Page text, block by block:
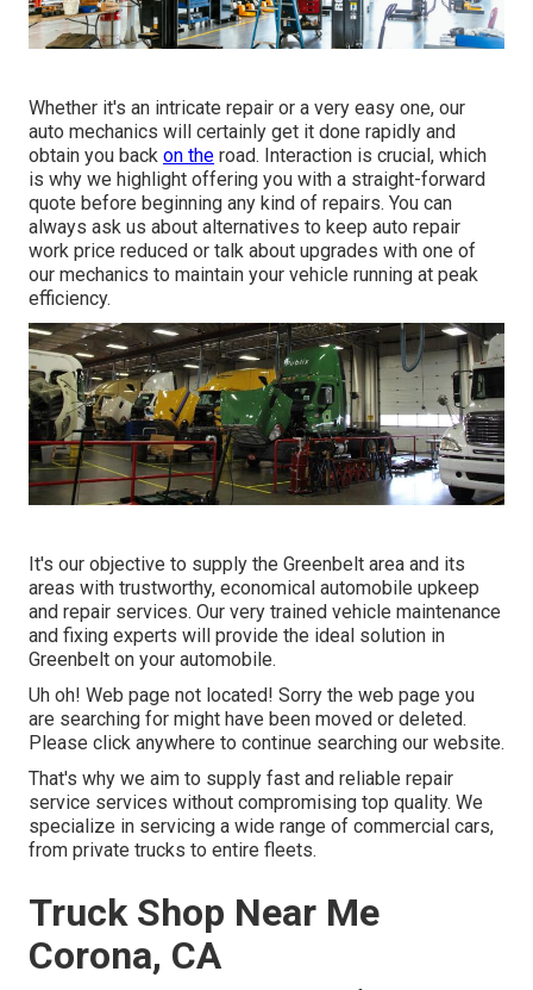
Whether it's an intricate repair or a very easy one, our
auto mechanics will certainly get it done rapidly and
obtain you back on the road. Interaction is crucial, which
is why we highlight offering you with a straight-forward
quote before beginning any kind of repairs. You can
always ask us about alternatives to keep auto repair
work price reduced or talk about upgrades with one of
our mechanics to maintain your vehicle running at peak
efficiency.
It's our objective to supply the Greenbelt area and its
areas with trustworthy, economical automobile upkeep
and repair services. Our very trained vehicle maintenance
and fixing experts will provide the ideal solution in
Greenbelt on your automobile.
Uh oh! Web page not located! Sorry the web page you
are searching for might have been moved or deleted.
Please click anywhere to continue searching our website.
That's why we aim to supply fast and reliable repair
service services without compromising top quality. We
specialize in servicing a wide range of commercial cars,
from private trucks to entire fleets.
Truck Shop Near Me
Corona, CA